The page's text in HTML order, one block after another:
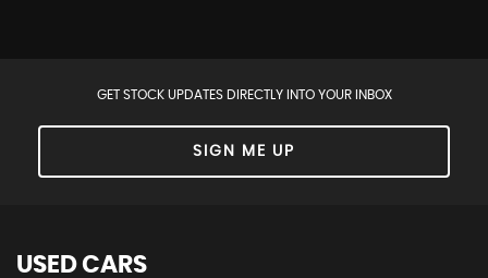
GET STOCK UPDATES DIRECTLY INTO YOUR INBOX
SIGN ME UP
USED CARS